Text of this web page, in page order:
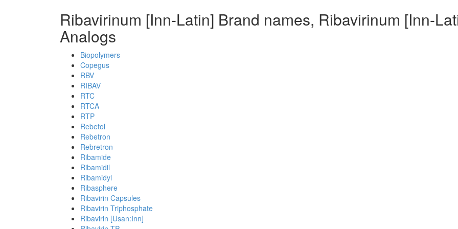
Ribavirinum [Inn-Latin] Brand names, Ribavirinum [Inn-
Analogs
Biopolymers
Copegus
RBV
RIBAV
RTC
RTCA
RTP
Rebetol
Rebetron
Rebretron
Ribamide
Ribamidil
Ribamidyl
Ribasphere
Ribavirin Capsules
Ribavirin Triphosphate
Ribavirin [Usan:Inn]